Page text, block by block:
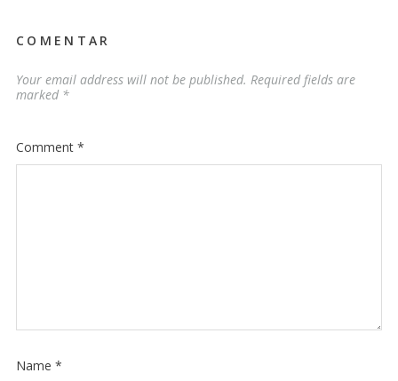
COMENTAR
Your email address will not be published. Required fields are
marked *
Comment *
Name *